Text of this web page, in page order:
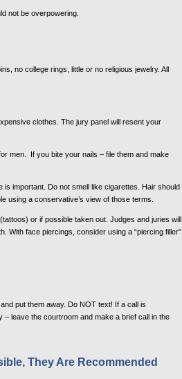
not be overpowering.
no college rings, little or no religious jewelry. All
clothes. The jury panel will resent your
men. If you bite your nails – file them and make
important. Do not smell like cigarettes. Hair should
using a conservative’s view of those terms.
or if possible taken out. Judges and juries will
With face piercings, consider using a “piercing filler”
put them away. Do NOT text! If a call is
leave the courtroom and make a brief call in the
They Are Recommended